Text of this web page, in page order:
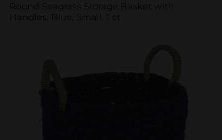
Round Seagrass Storage Basket with
Handles, Blue, Small, 1 ct